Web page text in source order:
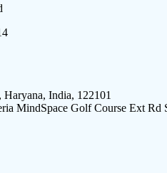
Haryana, India, 122101
MindSpace Golf Course Ext Rd